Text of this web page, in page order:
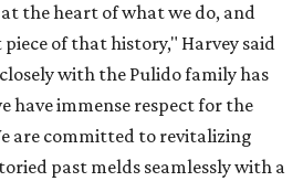
the heart of what we do, and
of that history," Harvey said
with the Pulido family has
have immense respect for the
are committed to revitalizing
past melds seamlessly with a